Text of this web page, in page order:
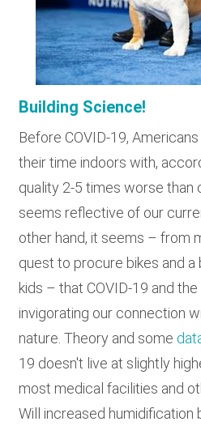
Building Science!
Before COVID-19,
their time indoors with,
quality 2-5 times worse than
seems reflective of our
other hand, it seems – from
quest to procure bikes and
kids – that COVID-19 and
invigorating our connection
nature. Theory and some
19 doesn't live at slightly
most medical facilities and
Will increased humidification